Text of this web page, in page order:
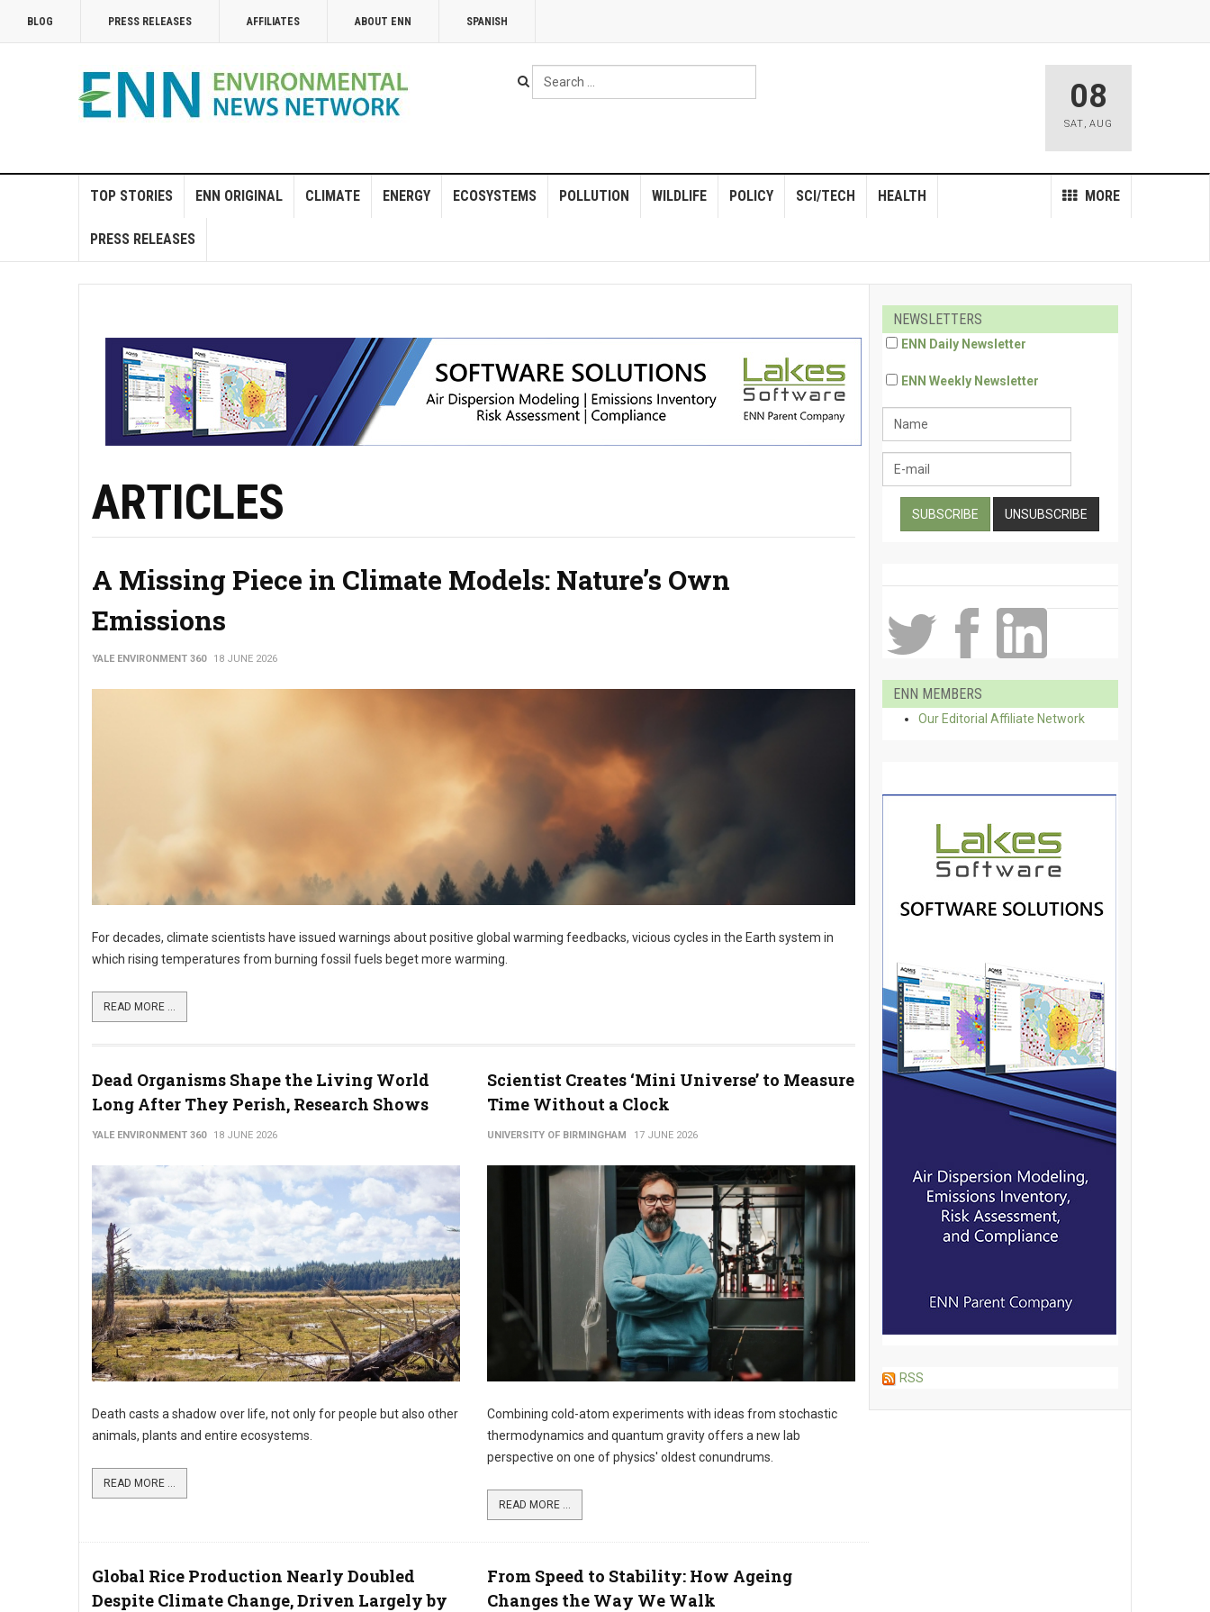
BLOG PRESS RELEASES AFFILIATES ABOUT ENN SPANISH
Search
...
08
SAT, AUG
TOP STORIES ENN ORIGINAL CLIMATE ENERGY ECOSYSTEMS POLLUTION WILDLIFE POLICY MORE
SCI/TECH HEALTH
PRESS RELEASES
ARTICLES
A Missing Piece in Climate Models: Nature’s Own
Emissions
YALE ENVIRONMENT 360 18 JUNE 2026
For decades, climate scientists have issued warnings about positive global warming feedbacks, vicious cycles in the Earth system in
which rising temperatures from burning fossil fuels beget more warming.
READ MORE ...
Dead Organisms Shape the Living World
Long After They Perish, Research Shows
YALE ENVIRONMENT 360 18 JUNE 2026
Death casts a shadow over life, not only for people but also other
animals, plants and entire ecosystems.
READ MORE ...
Scientist Creates ‘Mini Universe’ to Measure
Time Without a Clock
UNIVERSITY OF BIRMINGHAM 17 JUNE 2026
Combining cold-atom experiments with ideas from stochastic
thermodynamics and quantum gravity offers a new lab
perspective on one of physics' oldest conundrums.
READ MORE ...
Global Rice Production Nearly Doubled
Despite Climate Change, Driven Largely by
From Speed to Stability: How Ageing
Changes the Way We Walk
NEWSLETTERS
ENN Daily Newsletter
ENN Weekly Newsletter
ENN MEMBERS
Our Editorial Affiliate Network
RSS